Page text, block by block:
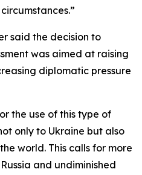
said the decision to
was aimed at raising
diplomatic pressure
the use of this type of
only to Ukraine but also
world. This calls for more
and undiminished